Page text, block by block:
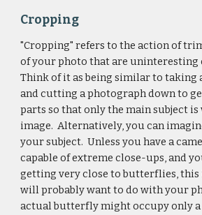
Cropping
"Cropping" refers to the action of
of your photo that are
Think of it as being similar to taking
and cutting a photograph down to
parts so that only the main subject
image. Alternatively, you can
your subject. Unless you have a
capable of extreme close-ups, and
getting very close to butterflies, this
will probably want to do with your
actual butterfly might occupy only